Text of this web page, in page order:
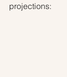
projections: